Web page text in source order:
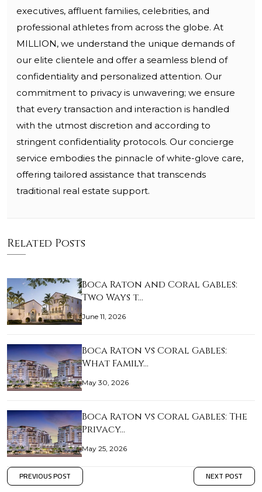
executives, affluent families, celebrities, and
professional athletes from across the globe. At
MILLION, we understand the unique demands of
our elite clientele and offer a seamless blend of
confidentiality and personalized attention. Our
commitment to privacy is unwavering; we ensure
that every transaction and interaction is handled
with the utmost discretion and according to
stringent confidentiality protocols. Our concierge
service embodies the pinnacle of white-glove care,
offering tailored assistance that transcends
traditional real estate support.
Related Posts
Boca Raton and Coral Gables:
Two Ways t…
June 11, 2026
Boca Raton vs Coral Gables:
What Family…
May 30, 2026
Boca Raton vs Coral Gables: The
Privacy…
May 25, 2026
PREVIOUS POST NEXT POST